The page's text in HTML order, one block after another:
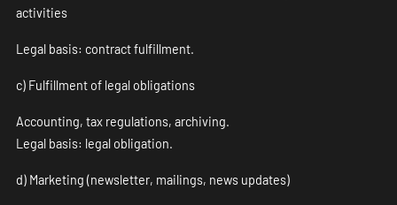
activities
Legal basis: contract fulfillment.
c) Fulfillment of legal obligations
Accounting, tax regulations, archiving.
Legal basis: legal obligation.
d) Marketing (newsletter, mailings, news updates)